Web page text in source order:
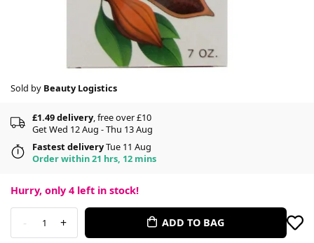
Sold by Beauty Logistics
£1.49 delivery, free over £10
Get Wed 12 Aug - Thu 13 Aug
Fastest deliveryTue 11 Aug
Order within 21 hrs, 12 mins
Hurry, only 4 left in stock!
- 1 + ADD TO BAG